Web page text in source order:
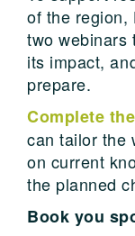
of the region,
two webinars
its impact,
prepare.
Complete
can tailor the
on current
the planned
Book you